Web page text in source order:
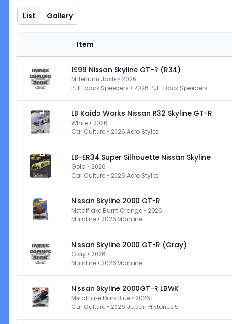
List Gallery
Item
1999 Nissan Skyline GT-R (R34)
Millenium Jade • 2026
Pull-back Speeders • 2026 Pull-Back Speeders
LB Kaido Works Nissan R32 Skyline GT-R
White • 2026
Car Culture • 2026 Aero Styles
LB-ER34 Super Silhouette Nissan Skyline
Gold • 2026
Car Culture • 2026 Aero Styles
Nissan Skyline 2000 GT-R
Metalflake Burnt Orange • 2026
Mainline • 2026 Mainline
Nissan Skyline 2000 GT-R (Gray)
Gray • 2026
Mainline • 2026 Mainline
Nissan Skyline 2000GT-R LBWK
Metalflake Dark Blue • 2026
Car Culture • 2026 Japan Historics 5